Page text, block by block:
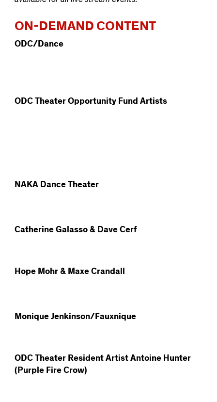
ON-DEMAND CONTENT
ODC/Dance
ODC Theater Opportunity Fund Artists
NAKA Dance Theater
Catherine Galasso & Dave Cerf
Hope Mohr & Maxe Crandall
Monique Jenkinson/Fauxnique
ODC Theater Resident Artist Antoine Hunter
(Purple Fire Crow)